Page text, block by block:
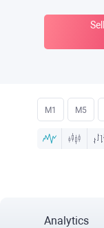
Sell
M1 M5
Analytics